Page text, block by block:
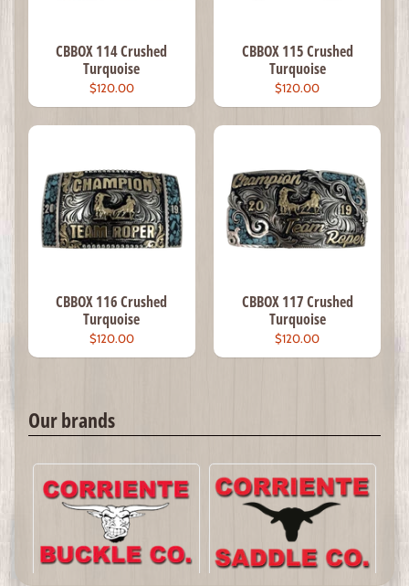
CBBOX 114 Crushed
Turquoise
$120.00
CBBOX 115 Crushed
Turquoise
$120.00
CBBOX 116 Crushed
Turquoise
$120.00
CBBOX 117 Crushed
Turquoise
$120.00
Our brands